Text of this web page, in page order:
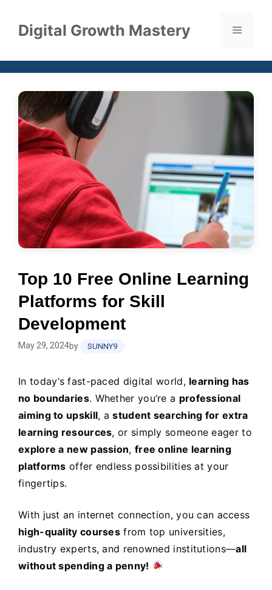
contentDigital Growth Mastery Menu
Top 10 Free Online Learning
Platforms for Skill
Development
May 29, 2024by SUNNY9
In today’s fast-paced digital world, learning has
no boundaries. Whether you’re a professional
aiming to upskill, astudent searching for extra
learning resources, or simply someone eager to
explore a new passion, free online learning
platforms offer endless possibilities at your
fingertips.
With just an internet connection, you can access
high-quality courses from top universities,
industry experts, and renowned institutions—all
without spending a penny!